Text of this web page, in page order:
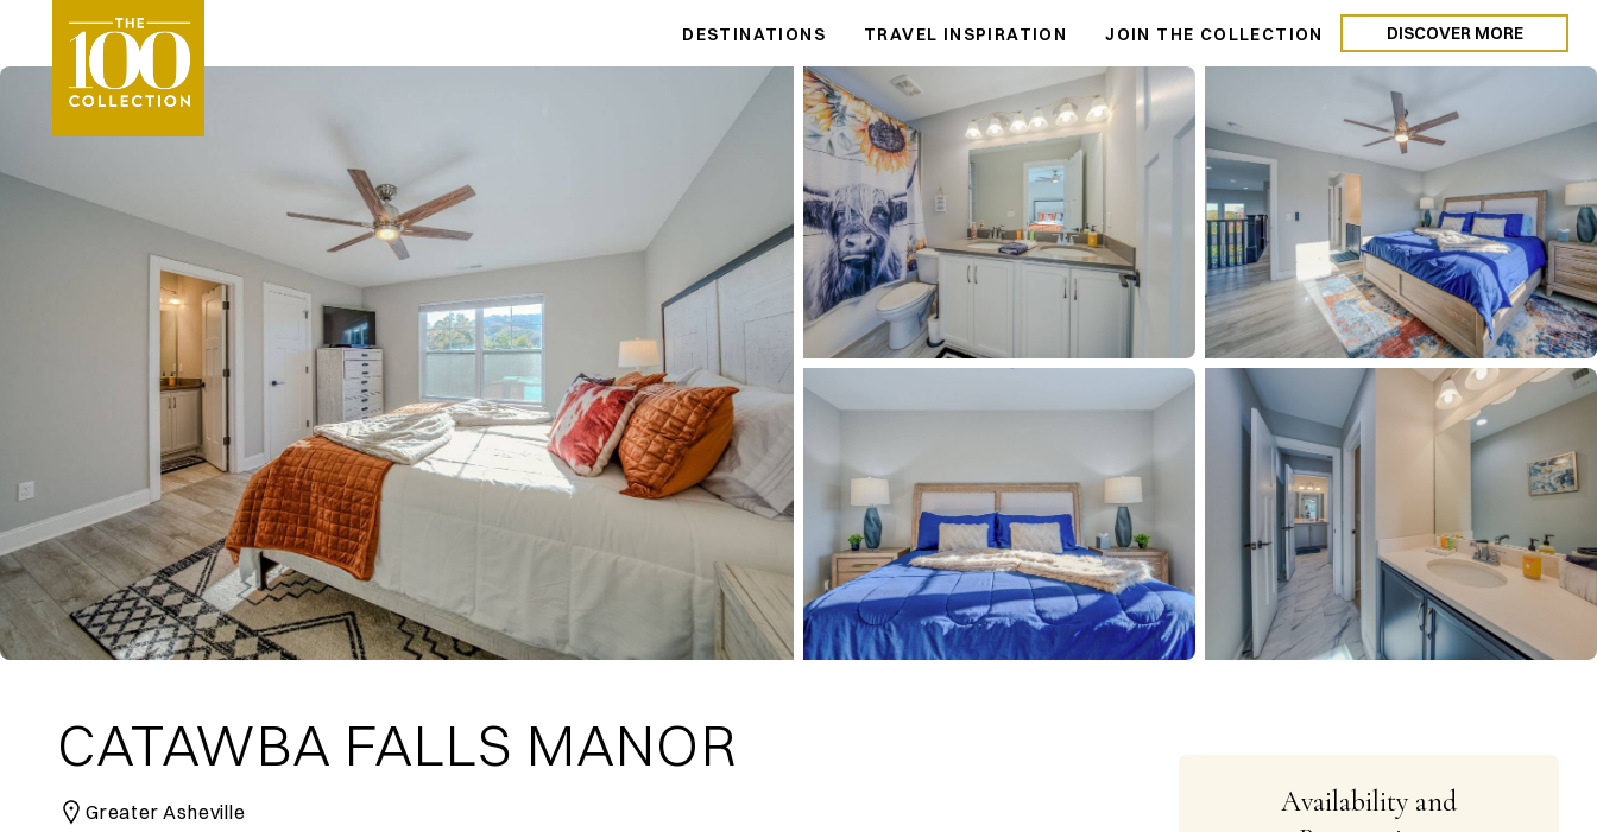
DESTINATIONS TRAVEL INSPIRATION JOIN THE COLLECTION DISCOVER MORE
CATAWBA FALLS MANOR
Greater Asheville
Availability and